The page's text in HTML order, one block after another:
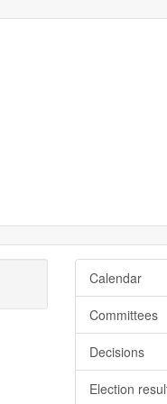
Calendar
Committees
Decisions
Election